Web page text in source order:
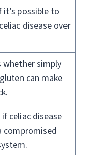
it’s possible to
disease over
whether simply
can make
if celiac disease
compromised